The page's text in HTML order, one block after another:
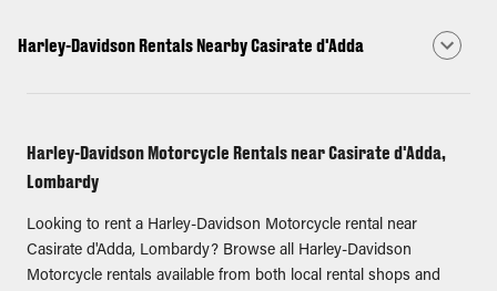
Harley-Davidson Rentals Nearby Casirate d'Adda
Harley-Davidson Motorcycle Rentals near Casirate d'Adda,
Lombardy
Looking to rent a Harley-Davidson Motorcycle rental near
Casirate d'Adda, Lombardy? Browse all Harley-Davidson
Motorcycle rentals available from both local rental shops and